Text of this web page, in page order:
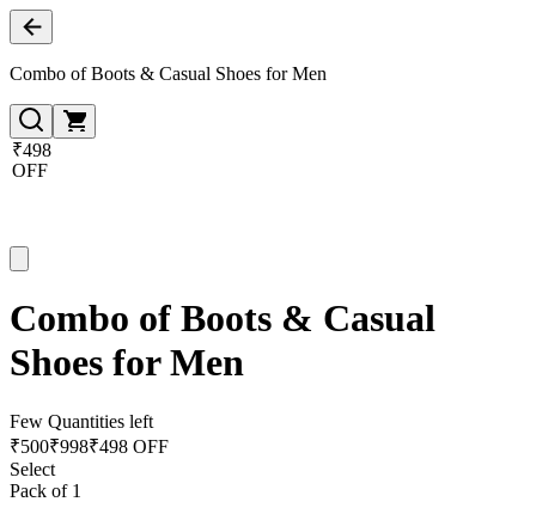
Combo of Boots & Casual Shoes for Men
₹498
OFF
Combo of Boots & Casual
Shoes for Men
Few Quantities left
₹500₹998₹498 OFF
Select
Pack of 1